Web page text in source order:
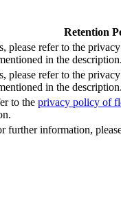
Retention
please refer to the
in the description.
please refer to the
in the description.
to the privacy policy of
further information,